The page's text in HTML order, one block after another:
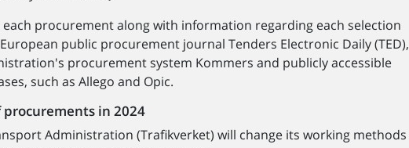
procurement along with information regarding each selection
public procurement journal Tenders Electronic Daily (TED),
procurement system Kommers and publicly accessible
such as Allego and Opic.
in 2024
Administration (Trafikverket) will change its working methods